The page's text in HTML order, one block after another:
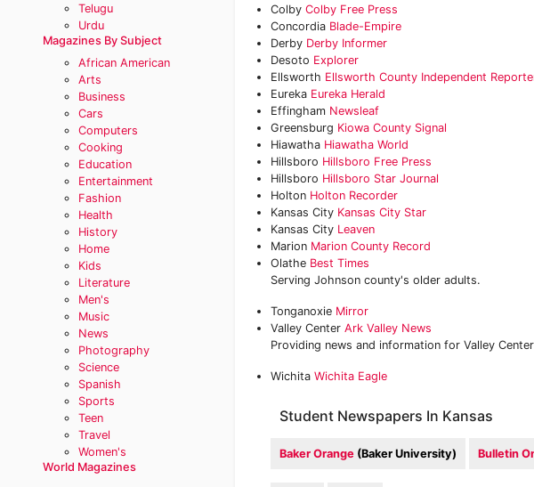
Telugu
Urdu
Magazines By Subject
African American
Arts
Business
Cars
Computers
Cooking
Education
Entertainment
Fashion
Health
History
Home
Kids
Literature
Men's
Music
News
Photography
Science
Spanish
Sports
Teen
Travel
Women's
World Magazines
Colby Colby Free Press
Concordia Blade-Empire
Derby Derby Informer
Desoto Explorer
Ellsworth Ellsworth County Independent
Eureka Eureka Herald
Effingham Newsleaf
Greensburg Kiowa County Signal
Hiawatha Hiawatha World
Hillsboro Hillsboro Free Press
Hillsboro Hillsboro Star Journal
Holton Holton Recorder
Kansas City Kansas City Star
Kansas City Leaven
Marion Marion County Record
Olathe Best Times
Serving Johnson county's older adults.
Tonganoxie Mirror
Valley Center Ark Valley News
Providing news and information for Valley
Wichita Wichita Eagle
Student Newspapers In Kansas
Baker Orange (Baker University) Bulletin